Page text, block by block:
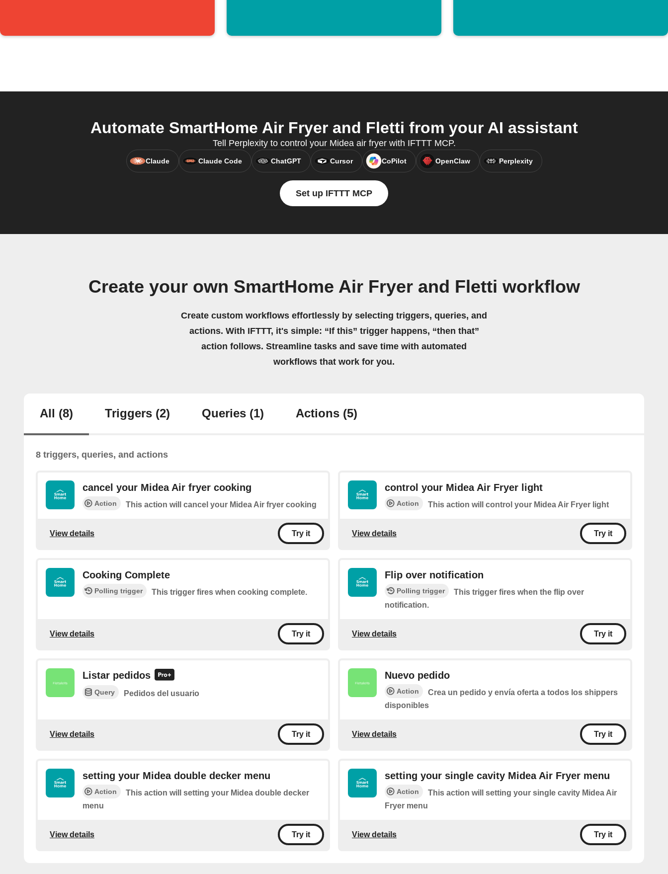
Automate SmartHome Air Fryer and Fletti from your AI assistant
Tell Perplexity to control your Midea air fryer with IFTTT MCP.
Claude Claude Code ChatGPT Cursor CoPilot OpenClaw Perplexity
Set up IFTTT MCP
Create your own SmartHome Air Fryer and Fletti workflow
Create custom workflows effortlessly by selecting triggers, queries, and
actions. With IFTTT, it's simple: “If this” trigger happens, “then that”
action follows. Streamline tasks and save time with automated
workflows that work for you.
All (8) Triggers (2) Queries (1) Actions (5)
8 triggers, queries, and actions
cancel your Midea Air fryer cooking
Action This action will cancel your Midea Air fryer cooking
View details Try it
control your Midea Air Fryer light
Action This action will control your Midea Air Fryer light
View details Try it
Cooking Complete
Polling trigger This trigger fires when cooking complete.
View details Try it
Flip over notification
Polling trigger
This trigger fires when the flip over
notification.
View details Try it
Listar pedidos
Query Pedidos del usuario
View details Try it
Nuevo pedido
Action
Crea un pedido y envía oferta a todos los shippers
disponibles
View details Try it
setting your Midea double decker menu
Action
This action will setting your Midea double decker
menu
View details Try it
setting your single cavity Midea Air Fryer menu
Action
This action will setting your single cavity Midea Air
Fryer menu
View details Try it